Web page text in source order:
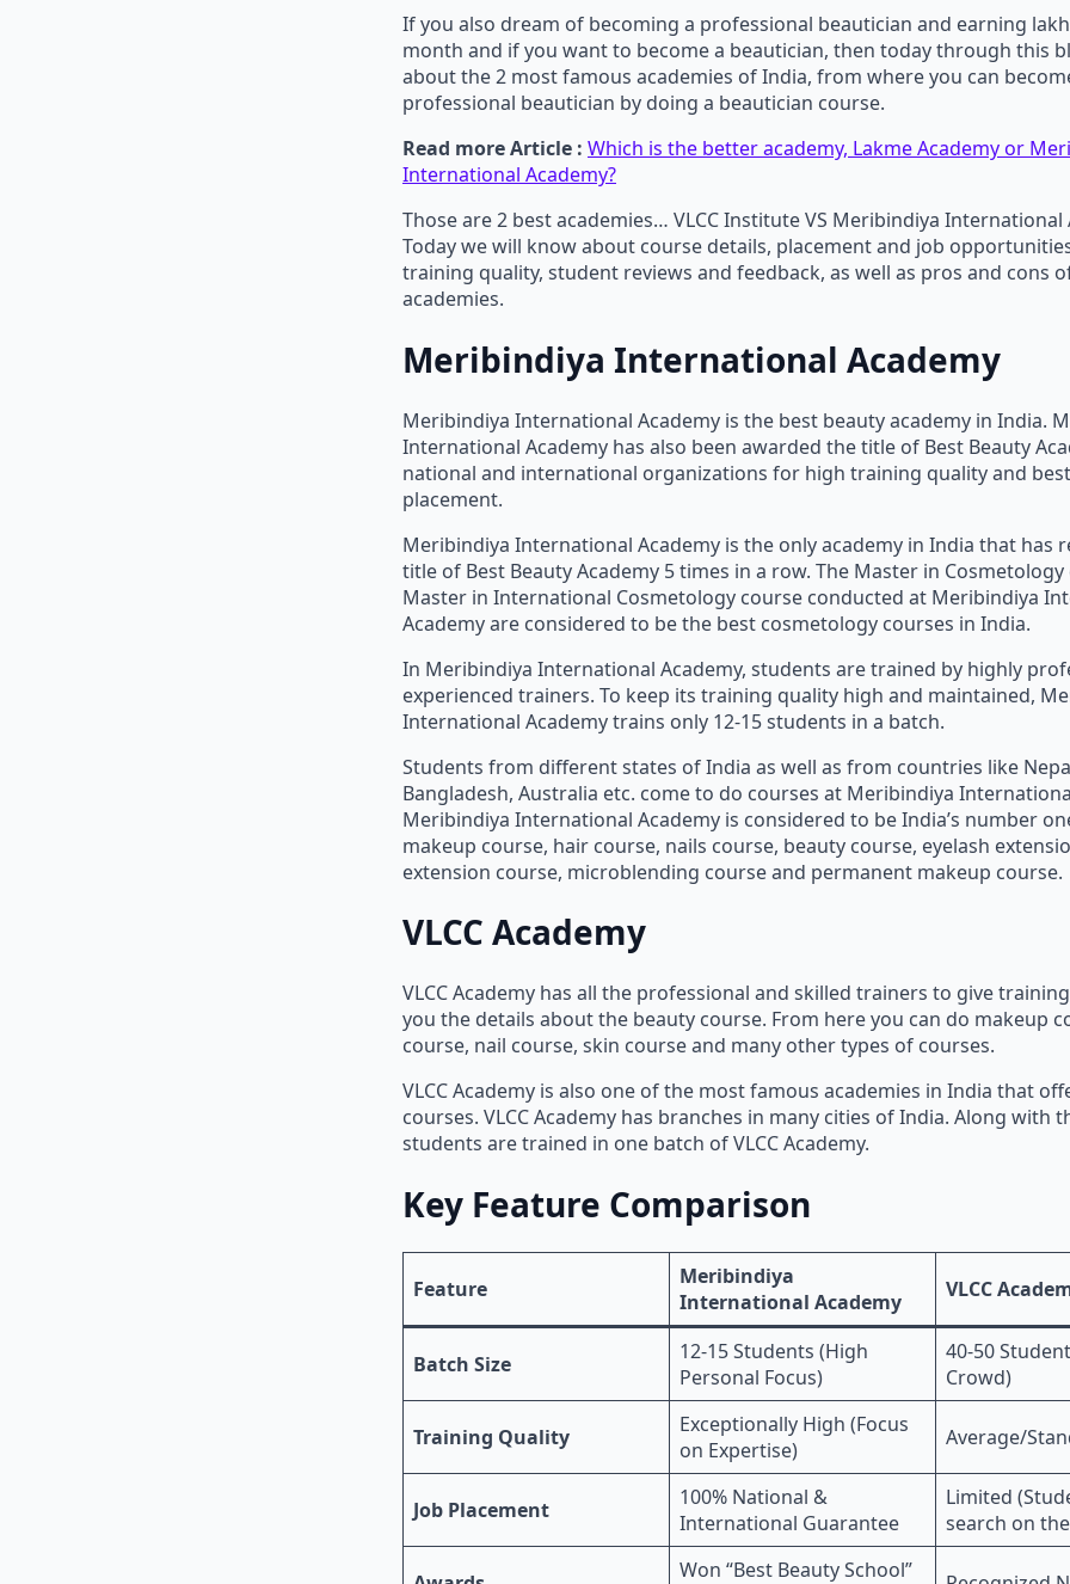
If you also dream of becoming a professional beautician and earning
month and if you want to become a beautician, then today through this
about the 2 most famous academies of India, from where you can
professional beautician by doing a beautician course.
Read more Article : Which is the better academy, Lakme Academy or
International Academy?
Those are 2 best academies… VLCC Institute VS Meribindiya International
Today we will know about course details, placement and job
training quality, student reviews and feedback, as well as pros and cons
academies.
Meribindiya International Academy
Meribindiya International Academy is the best beauty academy in India.
International Academy has also been awarded the title of Best Beauty
national and international organizations for high training quality and
placement.
Meribindiya International Academy is the only academy in India that has
title of Best Beauty Academy 5 times in a row. The Master in
Master in International Cosmetology course conducted at Meribindiya
Academy are considered to be the best cosmetology courses in India.
In Meribindiya International Academy, students are trained by highly
experienced trainers. To keep its training quality high and maintained,
International Academy trains only 12-15 students in a batch.
Students from different states of India as well as from countries like
Bangladesh, Australia etc. come to do courses at Meribindiya
Meribindiya International Academy is considered to be India’s number
makeup course, hair course, nails course, beauty course, eyelash
extension course, microblending course and permanent makeup course.
VLCC Academy
VLCC Academy has all the professional and skilled trainers to give
you the details about the beauty course. From here you can do makeup
course, nail course, skin course and many other types of courses.
VLCC Academy is also one of the most famous academies in India that
courses. VLCC Academy has branches in many cities of India. Along with
students are trained in one batch of VLCC Academy.
Key Feature Comparison
Feature
Meribindiya
International Academy
VLCC
Batch Size
12-15 Students (High
Personal Focus)
40-50
Crowd)
Training Quality
Exceptionally High (Focus
on Expertise)
Average/
Job Placement
100% National &
International Guarantee
Limited
search on
Won “Best Beauty School”